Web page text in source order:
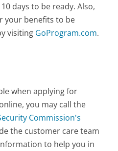
days to be ready. Also,
your benefits to be
visiting GoProgram.com.
when applying for
you may call the
Commission's
the customer care team
to help you in